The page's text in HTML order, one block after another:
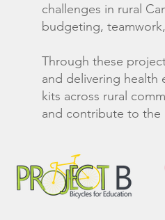
challenges in rural
budgeting,
Through these
and delivering health
kits across rural
and contribute to the